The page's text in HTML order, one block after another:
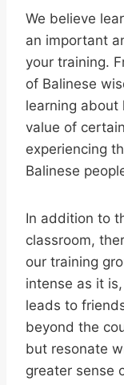
We believe
an important
your training.
of Balinese
learning about
value of
experiencing
Balinese
In addition to
classroom,
our training
intense as it
leads to
beyond the
but resonate
greater sense